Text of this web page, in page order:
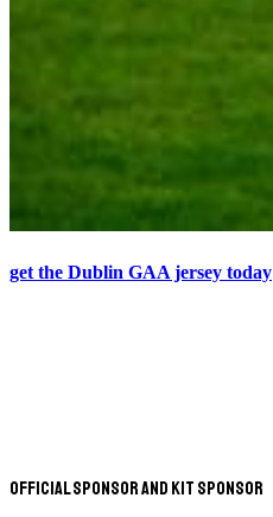
get the Dublin GAA jersey today
Official Sponsor and Kit Sponsor